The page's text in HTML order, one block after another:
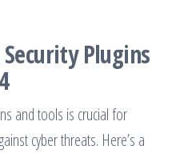
Plugins
and tools is crucial for
cyber threats. Here’s a